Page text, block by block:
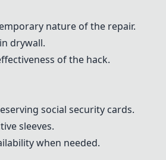
nature of the repair.
drywall.
of the hack.
social security cards.
sleeves.
when needed.